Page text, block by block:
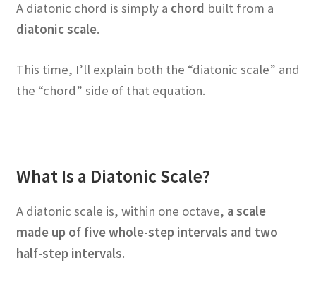
A diatonic chord is simply a chord built from a
diatonic scale.
This time, I’ll explain both the “diatonic scale” and
the “chord” side of that equation.
What Is a Diatonic Scale?
A diatonic scale is, within one octave, a scale
made up of five whole-step intervals and two
half-step intervals.